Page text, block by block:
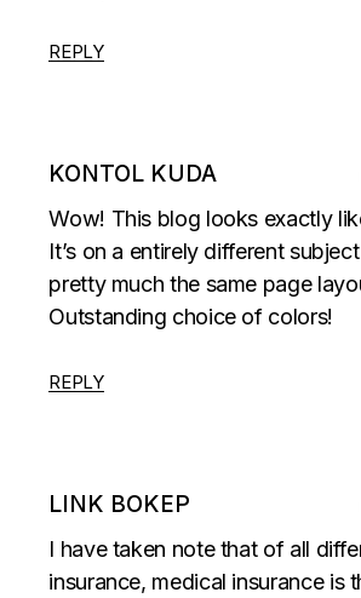
REPLY
KONTOL KUDA
Wow! This blog looks exactly
It’s on a entirely different
pretty much the same page
Outstanding choice of colors!
REPLY
LINK BOKEP
I have taken note that of all
insurance, medical insurance is